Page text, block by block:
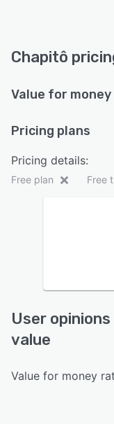
Chapitô
Value for
Pricing plans
Pricing details:
Free plan Free
User
value
Value for money